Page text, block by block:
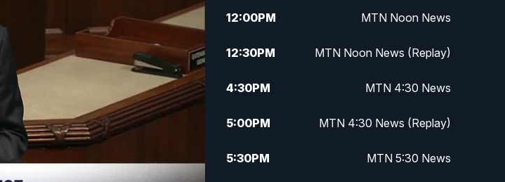
12:00PM MTN Noon News
12:30PM MTN Noon News (Replay)
4:30PM MTN 4:30 News
5:00PM MTN 4:30 News (Replay)
5:30PM MTN 5:30 News